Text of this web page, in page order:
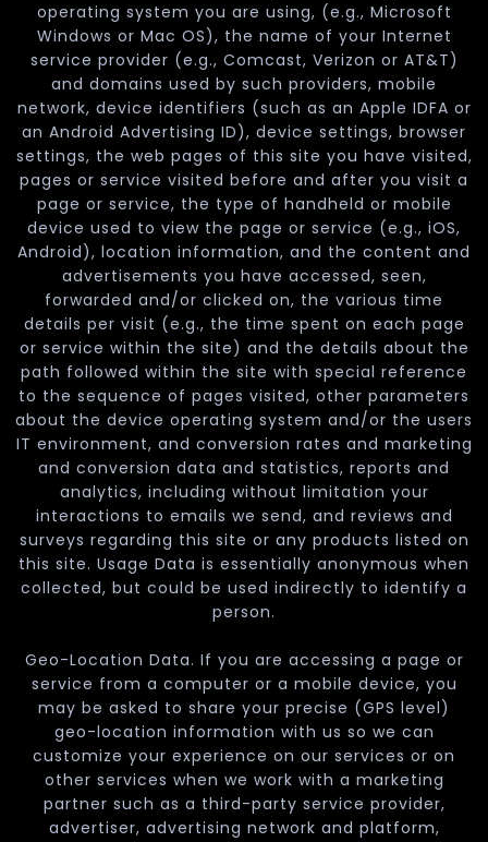
operating system you are using, (e.g., Microsoft
Windows or Mac OS), the name of your Internet
service provider (e.g., Comcast, Verizon or AT&T)
and domains used by such providers, mobile
network, device identifiers (such as an Apple IDFA or
an Android Advertising ID), device settings, browser
settings, the web pages of this site you have visited,
pages or service visited before and after you visit a
page or service, the type of handheld or mobile
device used to view the page or service (e.g., iOS,
Android), location information, and the content and
advertisements you have accessed, seen,
forwarded and/or clicked on, the various time
details per visit (e.g., the time spent on each page
or service within the site) and the details about the
path followed within the site with special reference
to the sequence of pages visited, other parameters
about the device operating system and/or the users
IT environment, and conversion rates and marketing
and conversion data and statistics, reports and
analytics, including without limitation your
interactions to emails we send, and reviews and
surveys regarding this site or any products listed on
this site. Usage Data is essentially anonymous when
collected, but could be used indirectly to identify a
person.
Geo-Location Data. If you are accessing a page or
service from a computer or a mobile device, you
may be asked to share your precise (GPS level)
geo-location information with us so we can
customize your experience on our services or on
other services when we work with a marketing
partner such as a third-party service provider,
advertiser, advertising network and platform,